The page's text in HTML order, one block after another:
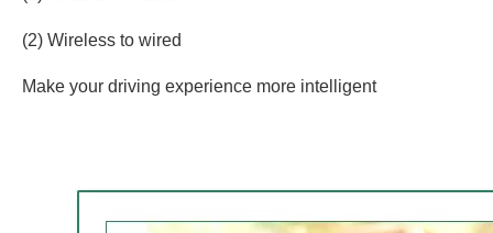
(2) Wireless to wired
Make your driving experience more intelligent